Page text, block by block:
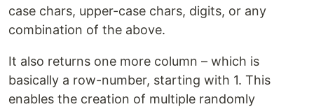
case chars, upper-case chars, digits, or any
combination of the above.
It also returns one more column – which is
basically a row-number, starting with 1. This
enables the creation of multiple randomly